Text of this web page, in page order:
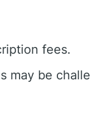
fees.
may be